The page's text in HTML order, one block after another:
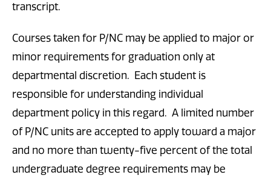
transcript.
Courses taken for P/NC may be applied to major or
minor requirements for graduation only at
departmental discretion. Each student is
responsible for understanding individual
department policy in this regard. A limited number
of P/NC units are accepted to apply toward a major
and no more than twenty-five percent of the total
undergraduate degree requirements may be